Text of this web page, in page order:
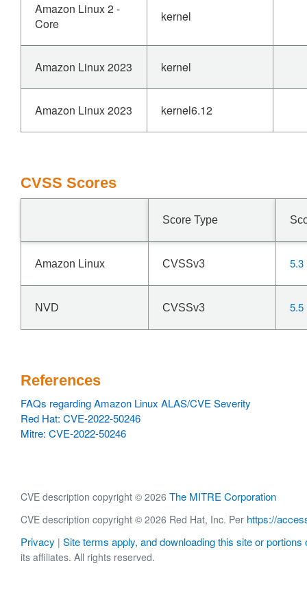
Amazon Linux 2 -
Core
kernel
Amazon Linux 2023 kernel
Amazon Linux 2023 kernel6.12
CVSS Scores
Score Type
Amazon Linux CVSSv3 5.3
NVD CVSSv3 5.5
References
FAQs regarding Amazon Linux ALAS/CVE Severity
Red Hat: CVE-2022-50246
Mitre: CVE-2022-50246
CVE description copyright © 2026 The MITRE Corporation
CVE description copyright © 2026 Red Hat, Inc. Per https://
Privacy | Site terms apply, and downloading this site or portions
its affiliates. All rights reserved.